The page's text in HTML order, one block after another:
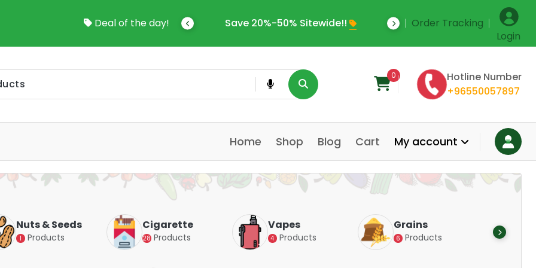
Deal of the day!
To Online Shop In Kuwait Save 20%-50% Sitewide!! Save Upto 35%
Order Tracking
Login
0
Hotline Number
+96550057897
Home Shop Blog Cart My account
Nuts & Seeds
1 Products
Cigarette
28 Products
Vapes
4 Products
Grains
6 Products